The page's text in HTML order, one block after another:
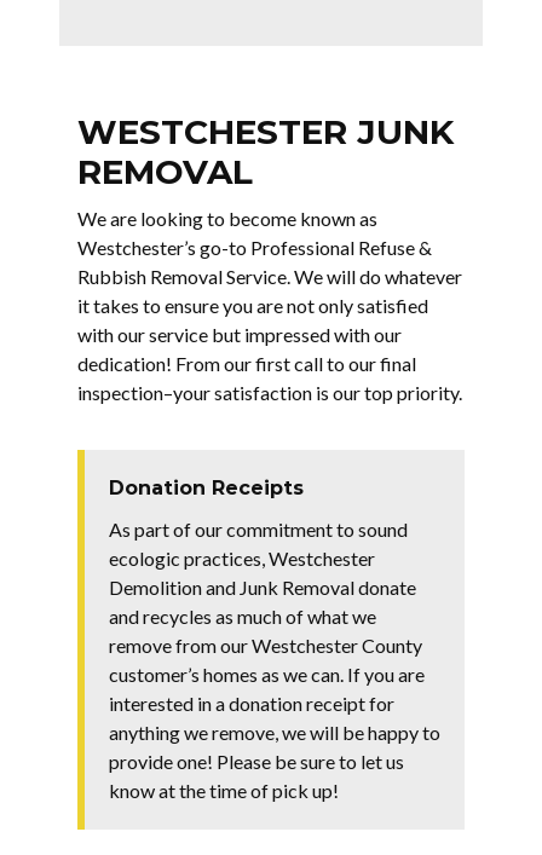
WESTCHESTER JUNK
REMOVAL
We are looking to become known as
Westchester’s go-to Professional Refuse &
Rubbish Removal Service. We will do whatever
it takes to ensure you are not only satisfied
with our service but impressed with our
dedication! From our first call to our final
inspection–your satisfaction is our top priority.
Donation Receipts
As part of our commitment to sound
ecologic practices, Westchester
Demolition and Junk Removal donate
and recycles as much of what we
remove from our Westchester County
customer’s homes as we can. If you are
interested in a donation receipt for
anything we remove, we will be happy to
provide one! Please be sure to let us
know at the time of pick up!